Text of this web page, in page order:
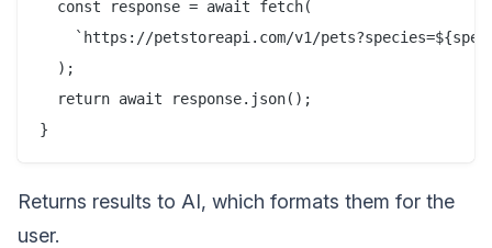
  const response = await fetch(
`https://petstoreapi.com/v1/
  );
  return await response.json();
Returns results to AI, which formats them for the
user.